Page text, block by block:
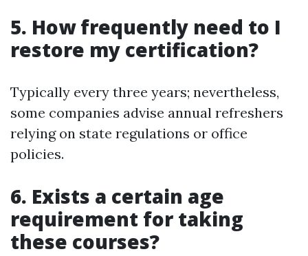
5. How frequently need to I
restore my certification?
Typically every three years; nevertheless,
some companies advise annual refreshers
relying on state regulations or office
policies.
6. Exists a certain age
requirement for taking
these courses?